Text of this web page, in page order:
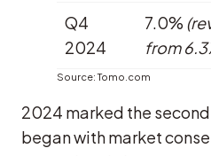
Q4
2024
7.0%
from
Source: Tomo.com
2024 marked the
began with market